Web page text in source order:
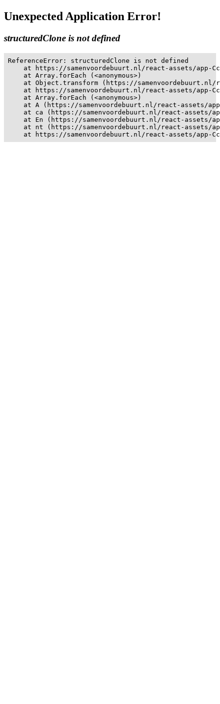
Unexpected Application Error!
structuredClone is not defined
ReferenceError: structuredClone is not defined
at https://samenvoordebuurt.nl/react-assets/app-
    at Array.forEach (<anonymous>)
at Object.transform (https://
at https://samenvoordebuurt.nl/react-assets/app-
    at Array.forEach (<anonymous>)
at A (https://samenvoordebuurt.nl/react-assets/
at ca (https://samenvoordebuurt.nl/react-assets/
at En (https://samenvoordebuurt.nl/react-assets/
at nt (https://samenvoordebuurt.nl/react-assets/
at https://samenvoordebuurt.nl/react-assets/app-